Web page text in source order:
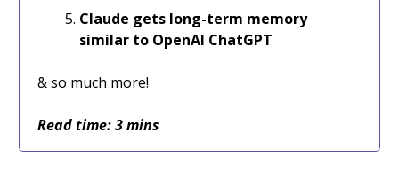
Claude gets long-term memory
similar to OpenAI ChatGPT
& so much more!
Read time: 3 mins